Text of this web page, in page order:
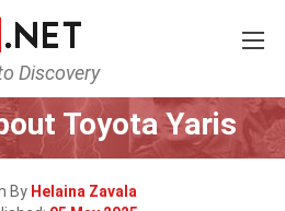
Discovery
Sciences
Toyota Yaris
By Helaina Zavala